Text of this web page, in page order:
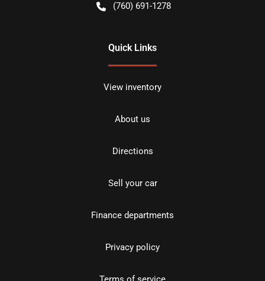
(760) 691-1278
Quick Links
View inventory
About us
Directions
Sell your car
Finance departments
Privacy policy